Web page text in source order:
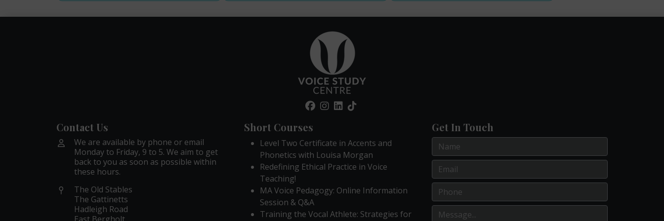
Contact Us
We are available by phone or email
Monday to Friday, 9 to 5. We aim to get
back to you as soon as possible within
these hours.
The Old Stables
The Gattinetts
Hadleigh Road
Short Courses
Level Two Certificate in Accents and
Phonetics with Louisa Morgan
Redefining Ethical Practice in Voice
Teaching!
MA Voice Pedagogy: Online Information
Session & Q&A
Training the Vocal Athlete: Strategies for
Get In Touch